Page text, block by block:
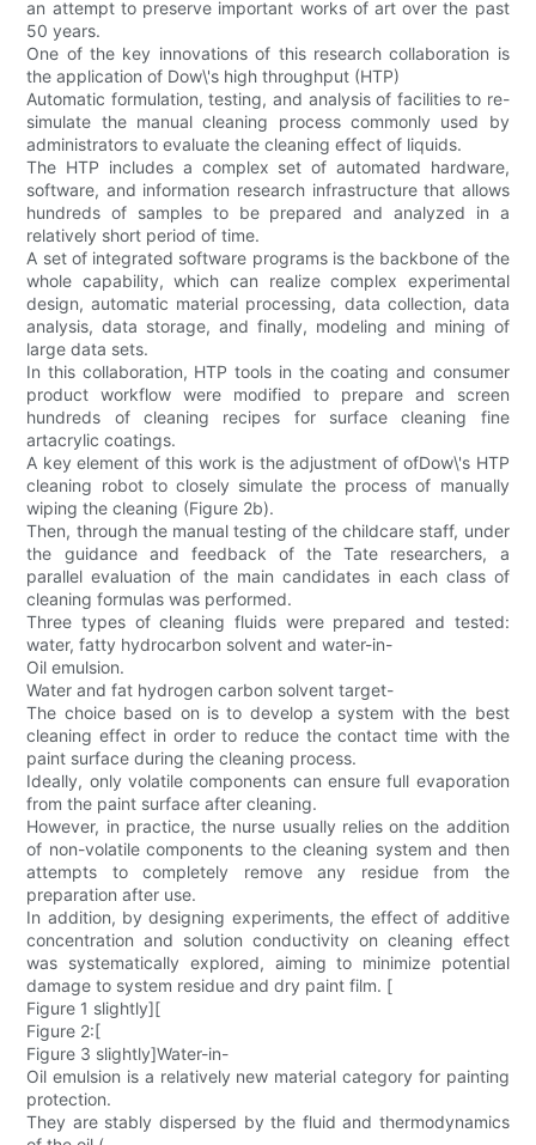
an attempt to preserve important works of art over the past
50 years.
One of the key innovations of this research collaboration is
the application of Dow\'s high throughput (HTP)
Automatic formulation, testing, and analysis of facilities to re-
simulate the manual cleaning process commonly used by
administrators to evaluate the cleaning effect of liquids.
The HTP includes a complex set of automated hardware,
software, and information research infrastructure that allows
hundreds of samples to be prepared and analyzed in a
relatively short period of time.
A set of integrated software programs is the backbone of the
whole capability, which can realize complex experimental
design, automatic material processing, data collection, data
analysis, data storage, and finally, modeling and mining of
large data sets.
In this collaboration, HTP tools in the coating and consumer
product workflow were modified to prepare and screen
hundreds of cleaning recipes for surface cleaning fine
artacrylic coatings.
A key element of this work is the adjustment of ofDow\'s HTP
cleaning robot to closely simulate the process of manually
wiping the cleaning (Figure 2b).
Then, through the manual testing of the childcare staff, under
the guidance and feedback of the Tate researchers, a
parallel evaluation of the main candidates in each class of
cleaning formulas was performed.
Three types of cleaning fluids were prepared and tested:
water, fatty hydrocarbon solvent and water-in-
Oil emulsion.
Water and fat hydrogen carbon solvent target-
The choice based on is to develop a system with the best
cleaning effect in order to reduce the contact time with the
paint surface during the cleaning process.
Ideally, only volatile components can ensure full evaporation
from the paint surface after cleaning.
However, in practice, the nurse usually relies on the addition
of non-volatile components to the cleaning system and then
attempts to completely remove any residue from the
preparation after use.
In addition, by designing experiments, the effect of additive
concentration and solution conductivity on cleaning effect
was systematically explored, aiming to minimize potential
damage to system residue and dry paint film. [
Figure 1 slightly][
Figure 2:[
Figure 3 slightly]Water-in-
Oil emulsion is a relatively new material category for painting
protection.
They are stably dispersed by the fluid and thermodynamics